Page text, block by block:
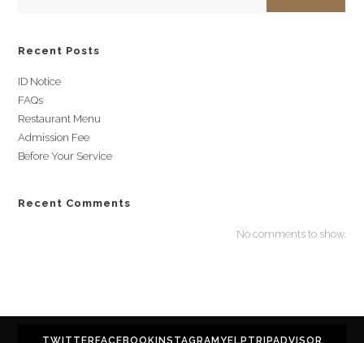
Recent Posts
ID Notice
FAQs
Restaurant Menu
Admission Fee
Before Your Service
Recent Comments
No comments to show.
TWITTERFACEBOOKINSTAGRAMYELP TRIPADVISOR